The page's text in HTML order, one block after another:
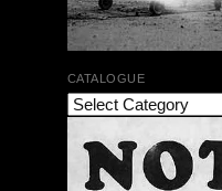
The Bar Rag Jazz
CATALOGUE